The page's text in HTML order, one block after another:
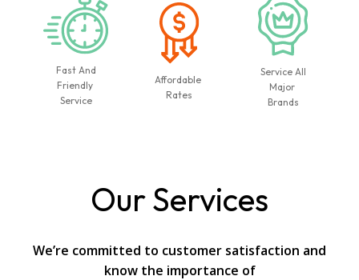
Fast And
Friendly
Service
Affordable
Rates
Service All
Major
Brands
Our Services
We’re committed to customer satisfaction and
know the importance of